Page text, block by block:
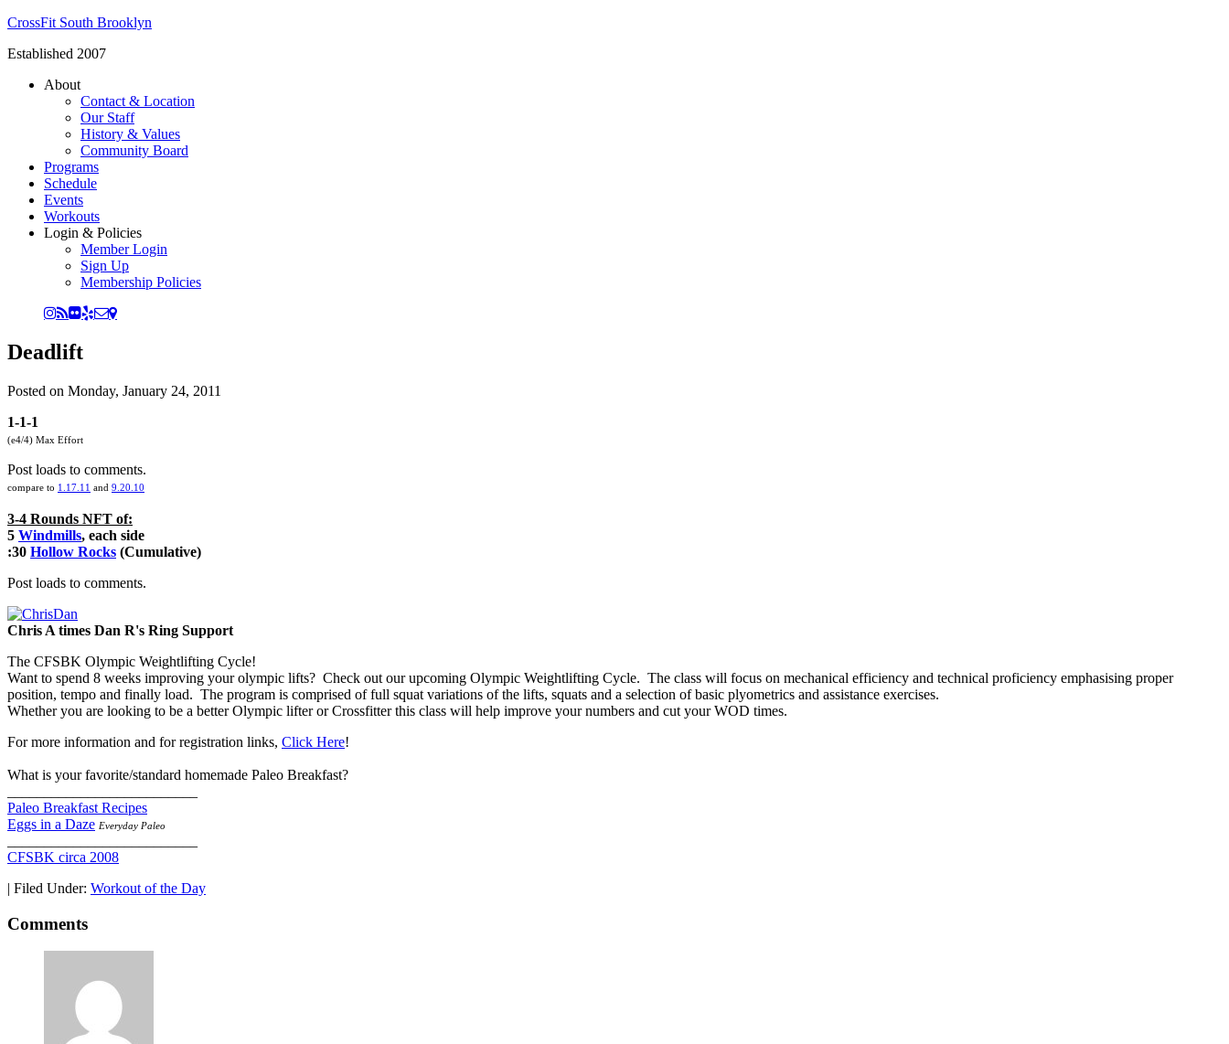
CrossFit South Brooklyn
Established 2007
About
Contact & Location
Our Staff
History & Values
Community Board
Programs
Schedule
Events
Workouts
Login & Policies
Member Login
Sign Up
Membership Policies
Deadlift
Posted on Monday, January 24, 2011
1-1-1
(e4/4) Max Effort
Post loads to comments.
compare to 1.17.11 and 9.20.10
3-4 Rounds NFT of:
5 Windmills, each side
:30 Hollow Rocks (Cumulative)
Post loads to comments.
Chris A times Dan R's Ring Support
The CFSBK Olympic Weightlifting Cycle!
Want to spend 8 weeks improving your olympic lifts? Check out our upcoming Olympic Weightlifting Cycle. The class will focus on mechanical efficiency and technical proficiency emphasising proper
position, tempo and finally load. The program is comprised of full squat variations of the lifts, squats and a selection of basic plyometrics and assistance exercises.
Whether you are looking to be a better Olympic lifter or Crossfitter this class will help improve your numbers and cut your WOD times.
For more information and for registration links, Click Here!
What is your favorite/standard homemade Paleo Breakfast?
Paleo Breakfast Recipes
Eggs in a Daze Everyday Paleo
CFSBK circa 2008
| Filed Under: Workout of the Day
Comments